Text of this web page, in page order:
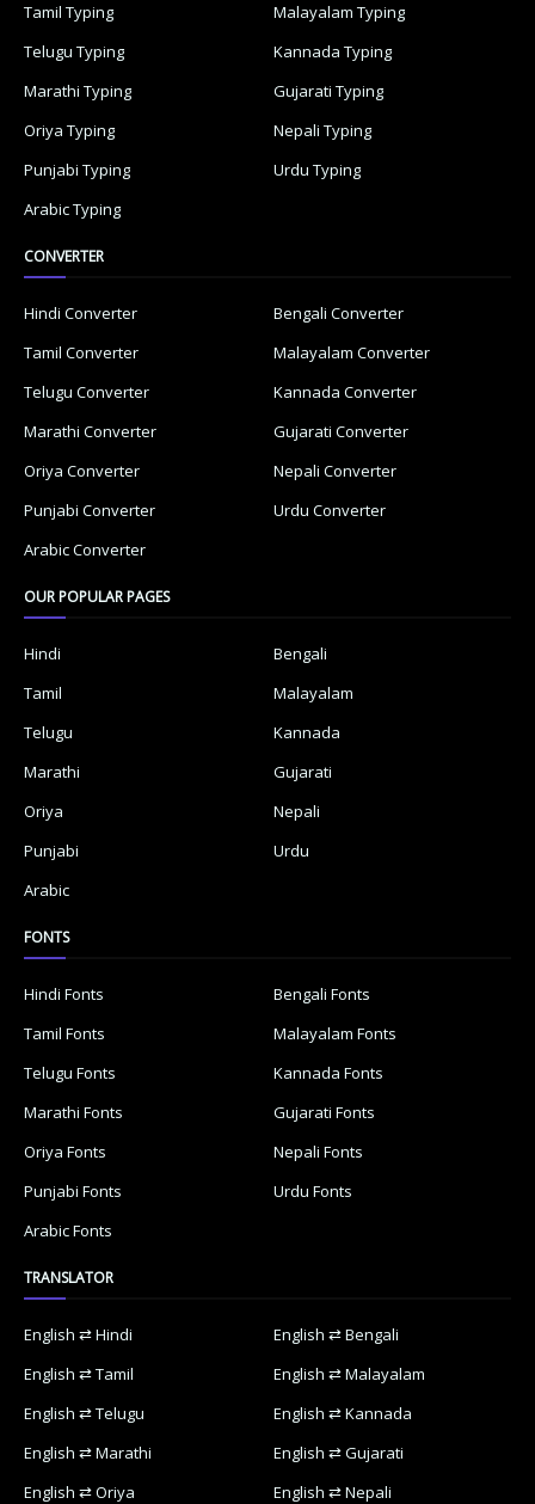
Tamil Typing
Malayalam Typing
Telugu Typing
Kannada Typing
Marathi Typing
Gujarati Typing
Oriya Typing
Nepali Typing
Punjabi Typing
Urdu Typing
Arabic Typing
CONVERTER
Hindi Converter
Bengali Converter
Tamil Converter
Malayalam Converter
Telugu Converter
Kannada Converter
Marathi Converter
Gujarati Converter
Oriya Converter
Nepali Converter
Punjabi Converter
Urdu Converter
Arabic Converter
OUR POPULAR PAGES
Hindi
Bengali
Tamil
Malayalam
Telugu
Kannada
Marathi
Gujarati
Oriya
Nepali
Punjabi
Urdu
Arabic
FONTS
Hindi Fonts
Bengali Fonts
Tamil Fonts
Malayalam Fonts
Telugu Fonts
Kannada Fonts
Marathi Fonts
Gujarati Fonts
Oriya Fonts
Nepali Fonts
Punjabi Fonts
Urdu Fonts
Arabic Fonts
TRANSLATOR
English ⇄ Hindi
English ⇄ Bengali
English ⇄ Tamil
English ⇄ Malayalam
English ⇄ Telugu
English ⇄ Kannada
English ⇄ Marathi
English ⇄ Gujarati
English ⇄ Oriya
English ⇄ Nepali